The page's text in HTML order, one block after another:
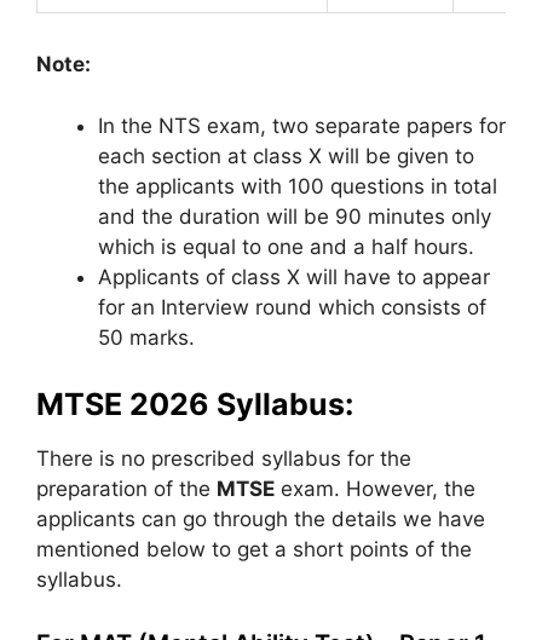
Note:
In the NTS exam, two separate papers for
each section at class X will be given to
the applicants with 100 questions in total
and the duration will be 90 minutes only
which is equal to one and a half hours.
Applicants of class X will have to appear
for an Interview round which consists of
50 marks.
MTSE 2026 Syllabus:
There is no prescribed syllabus for the
preparation of the MTSE exam. However, the
applicants can go through the details we have
mentioned below to get a short points of the
syllabus.